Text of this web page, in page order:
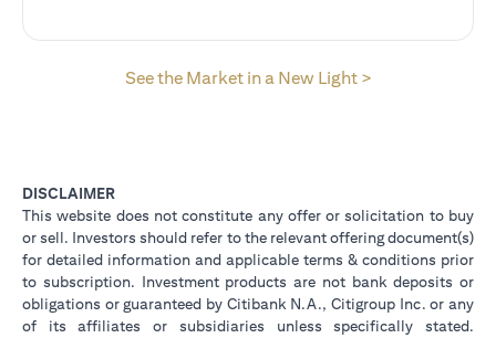
See the Market in a New Light >opens in a new
DISCLAIMER
This website does not constitute any offer or solicitation to buy
or sell. Investors should refer to the relevant offering document(s)
for detailed information and applicable terms & conditions prior
to subscription. Investment products are not bank deposits or
obligations or guaranteed by Citibank N.A., Citigroup Inc. or any
of its affiliates or subsidiaries unless specifically stated.